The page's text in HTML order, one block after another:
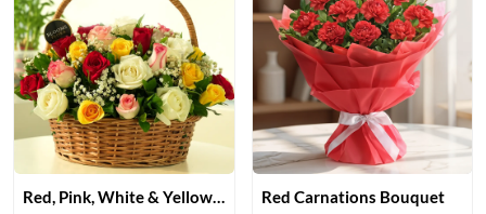
Red Carnations Bouquet